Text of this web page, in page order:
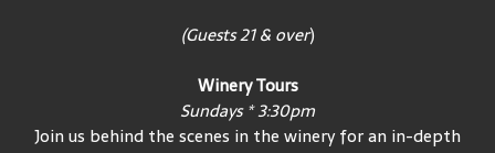
(Guests 21 & over)
Winery Tours
Sundays * 3:30pm
Join us behind the scenes in the winery for an in-depth